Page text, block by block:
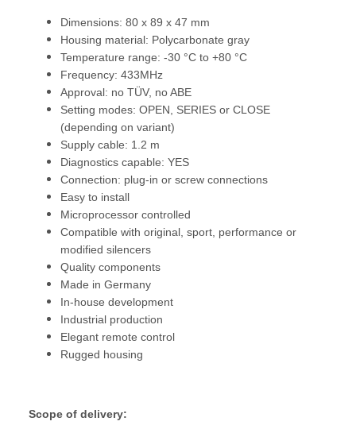
Dimensions: 80 x 89 x 47 mm
Housing material: Polycarbonate gray
Temperature range: -30 °C to +80 °C
Frequency: 433MHz
Approval: no TÜV, no ABE
Setting modes: OPEN, SERIES or CLOSE
(depending on variant)
Supply cable: 1.2 m
Diagnostics capable: YES
Connection: plug-in or screw connections
Easy to install
Microprocessor controlled
Compatible with original, sport, performance or
modified silencers
Quality components
Made in Germany
In-house development
Industrial production
Elegant remote control
Rugged housing
Scope of delivery: